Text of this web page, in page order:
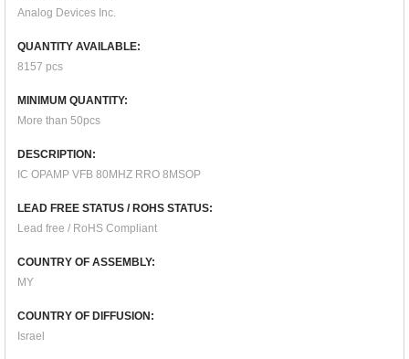
Analog Devices Inc.
QUANTITY AVAILABLE:
8157 pcs
MINIMUM QUANTITY:
More than 50pcs
DESCRIPTION:
IC OPAMP VFB 80MHZ RRO 8MSOP
LEAD FREE STATUS / ROHS STATUS:
Lead free / RoHS Compliant
COUNTRY OF ASSEMBLY:
MY
COUNTRY OF DIFFUSION:
Israel